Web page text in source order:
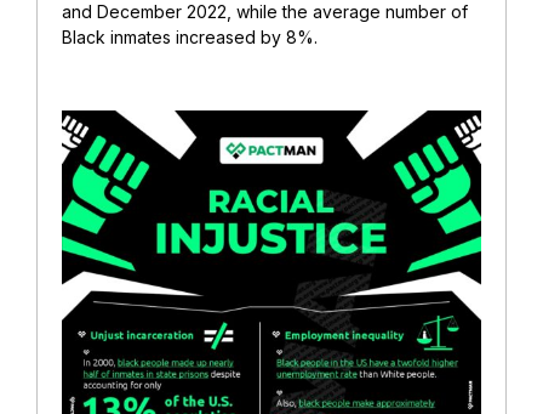
and December 2022, while the average number of
Black inmates increased by 8%.